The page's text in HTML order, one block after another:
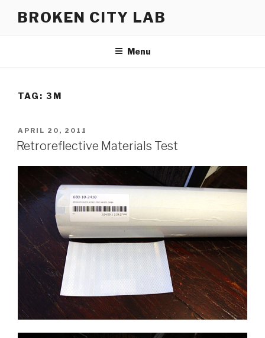
BROKEN CITY LAB
Menu
TAG: 3M
POSTED
ON
APRIL 20, 2011
Retroreflective Materials Test